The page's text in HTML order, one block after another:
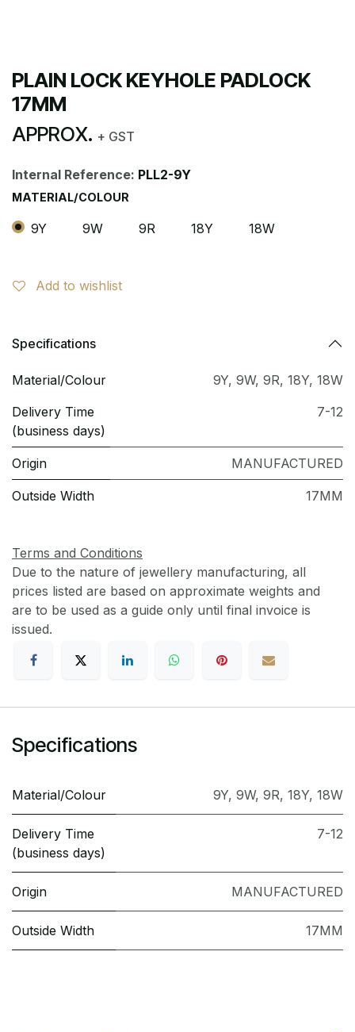
PLAIN LOCK KEYHOLE PADLOCK
17MM
APPROX. + GST
Internal Reference: PLL2-9Y
MATERIAL/COLOUR
9Y 9W 9R 18Y 18W
Add to wishlist
Specifications
Material/Colour 9Y, 9W, 9R, 18Y, 18W
Delivery Time
(business days)
7-12
Origin MANUFACTURED
Outside Width 17MM
Terms and Conditions
Due to the nature of jewellery manufacturing, all
prices listed are based on approximate weights and
are to be used as a guide only until final invoice is
issued.
Specifications
Material/Colour 9Y, 9W, 9R, 18Y, 18W
Delivery Time
(business days)
7-12
Origin MANUFACTURED
Outside Width 17MM